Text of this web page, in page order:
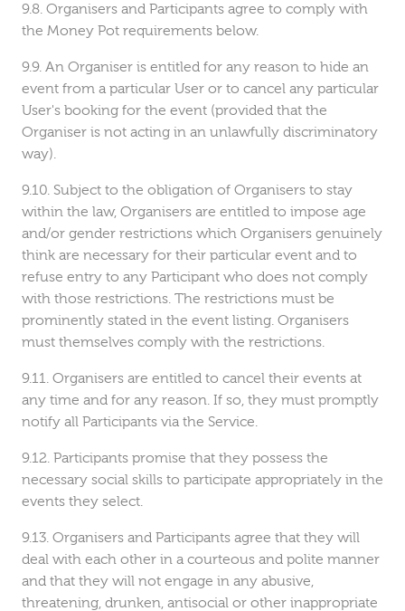
Organisers and Participants agree to comply with
the Money Pot requirements below.
An Organiser is entitled for any reason to hide an
event from a particular User or to cancel any particular
User's booking for the event (provided that the
Organiser is not acting in an unlawfully discriminatory
way).
Subject to the obligation of Organisers to stay
within the law, Organisers are entitled to impose age
and/or gender restrictions which Organisers genuinely
think are necessary for their particular event and to
refuse entry to any Participant who does not comply
with those restrictions. The restrictions must be
prominently stated in the event listing. Organisers
must themselves comply with the restrictions.
Organisers are entitled to cancel their events at
any time and for any reason. If so, they must promptly
notify all Participants via the Service.
Participants promise that they possess the
necessary social skills to participate appropriately in the
events they select.
Organisers and Participants agree that they will
deal with each other in a courteous and polite manner
and that they will not engage in any abusive,
threatening, drunken, antisocial or other inappropriate